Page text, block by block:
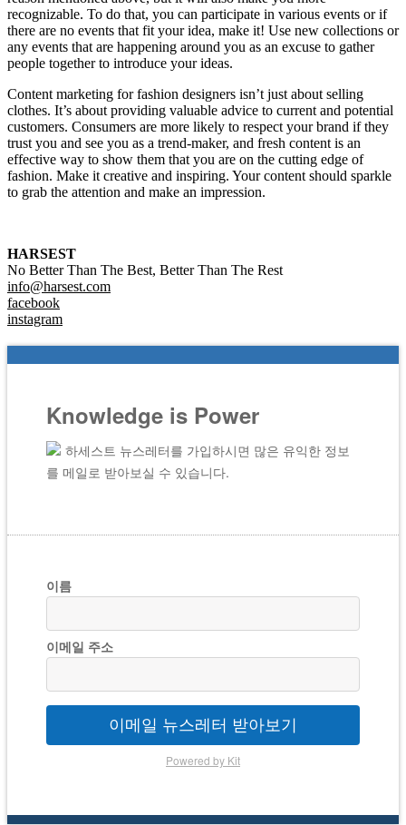
recognizable. To do that, you can participate in various events or if
there are no events that fit your idea, make it! Use new collections or
any events that are happening around you as an excuse to gather
people together to introduce your ideas.
Content marketing for fashion designers isn’t just about selling
clothes. It’s about providing valuable advice to current and potential
customers. Consumers are more likely to respect your brand if they
trust you and see you as a trend-maker, and fresh content is an
effective way to show them that you are on the cutting edge of
fashion. Make it creative and inspiring. Your content should sparkle
to grab the attention and make an impression.
HARSEST
No Better Than The Best, Better Than The Rest
info@harsest.com
facebook
instagram
Knowledge is Power
하세스트 뉴스레터를 가입하시면 많은 유익한 정보
를 메일로 받아보실 수 있습니다.
이름
이메일 주소
이메일 뉴스레터 받아보기
Powered by Kit